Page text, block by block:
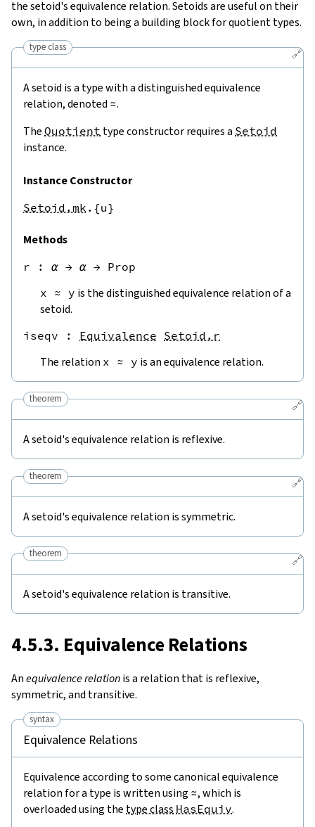
the setoid's equivalence relation. Setoids are useful on their
own, in addition to being a building block for quotient types.
🔗
type class
A setoid is a type with a distinguished equivalence
relation, denoted ≈.
The Quotient type constructor requires a Setoid
instance.
Instance Constructor
Setoid.mk .{u}
Methods
r : α → α → Prop
x
≈ y is the distinguished equivalence relation of a
setoid.
iseqv : Equivalence Setoid.r
The relation x ≈ y is an equivalence relation.
🔗
theorem
A setoid's equivalence relation is reflexive.
🔗
theorem
A setoid's equivalence relation is symmetric.
🔗
theorem
A setoid's equivalence relation is transitive.
4.5.3. Equivalence Relations
Anequivalence relationis a relation that is reflexive,
symmetric, and transitive.
syntax
Equivalence Relations
Equivalence according to some canonical equivalence
relation for a type is written using ≈, which is
overloaded using the type class HasEquiv.